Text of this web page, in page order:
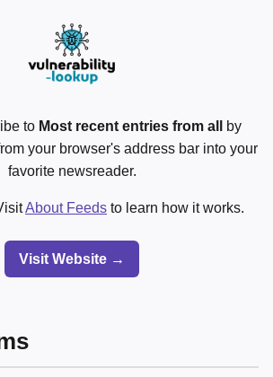
to Most recent entries from all
by
your browser's address bar into your
favorite newsreader.
About Feeds to learn how it works.
Visit Website →